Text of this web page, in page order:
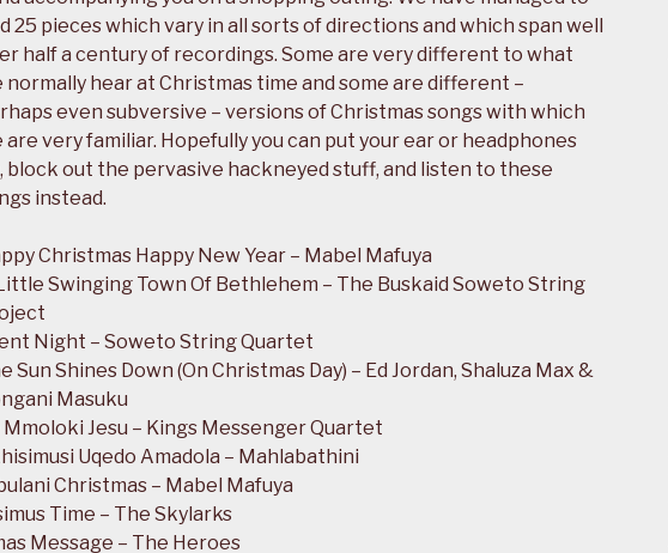
25 pieces which vary in all sorts of directions and which span well
half a century of recordings. Some are very different to what
normally hear at Christmas time and some are different –
even subversive – versions of Christmas songs with which
are very familiar. Hopefully you can put your ear or headphones
block out the pervasive hackneyed stuff, and listen to these
instead.
Christmas Happy New Year – Mabel Mafuya
Swinging Town Of Bethlehem – The Buskaid Soweto String
Night – Soweto String Quartet
Sun Shines Down (On Christmas Day) – Ed Jordan, Shaluza Max &
Masuku
Mmoloki Jesu – Kings Messenger Quartet
Uqedo Amadola – Mahlabathini
Christmas – Mabel Mafuya
Time – The Skylarks
Message – The Heroes